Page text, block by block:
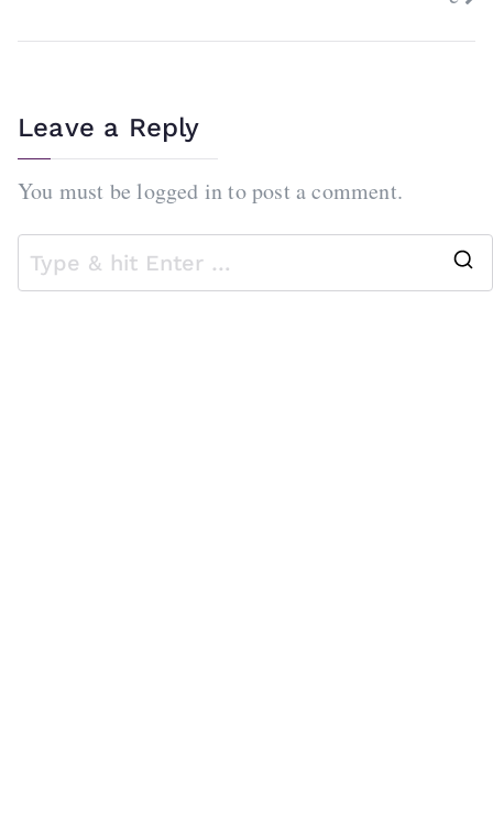
Leave a Reply
You must belogged into post a comment.